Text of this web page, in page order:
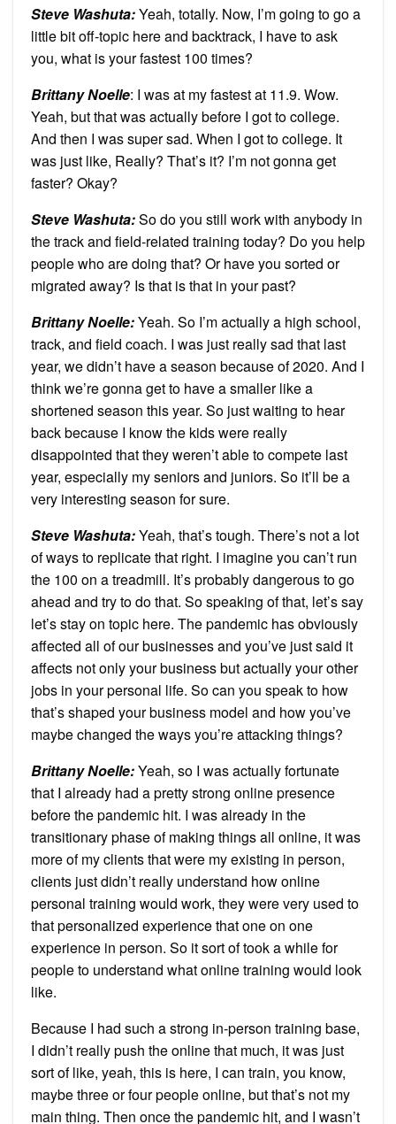
Steve Washuta:Yeah, totally. Now, I’m going to go a
little bit off-topic here and backtrack, I have to ask
you, what is your fastest 100 times?
Brittany Noelle: I was at my fastest at 11.9. Wow.
Yeah, but that was actually before I got to college.
And then I was super sad. When I got to college. It
was just like, Really? That’s it? I’m not gonna get
faster? Okay?
Steve Washuta:So do you still work with anybody in
the track and field-related training today? Do you help
people who are doing that? Or have you sorted or
migrated away? Is that is that in your past?
Brittany Noelle:Yeah. So I’m actually a high school,
track, and field coach. I was just really sad that last
year, we didn’t have a season because of 2020. And I
think we’re gonna get to have a smaller like a
shortened season this year. So just waiting to hear
back because I know the kids were really
disappointed that they weren’t able to compete last
year, especially my seniors and juniors. So it’ll be a
very interesting season for sure.
Steve Washuta:Yeah, that’s tough. There’s not a lot
of ways to replicate that right. I imagine you can’t run
the 100 on a treadmill. It’s probably dangerous to go
ahead and try to do that. So speaking of that, let’s say
let’s stay on topic here. The pandemic has obviously
affected all of our businesses and you’ve just said it
affects not only your business but actually your other
jobs in your personal life. So can you speak to how
that’s shaped your business model and how you’ve
maybe changed the ways you’re attacking things?
Brittany Noelle:Yeah, so I was actually fortunate
that I already had a pretty strong online presence
before the pandemic hit. I was already in the
transitionary phase of making things all online, it was
more of my clients that were my existing in person,
clients just didn’t really understand how online
personal training would work, they were very used to
that personalized experience that one on one
experience in person. So it sort of took a while for
people to understand what online training would look
like.
Because I had such a strong in-person training base,
I didn’t really push the online that much, it was just
sort of like, yeah, this is here, I can train, you know,
maybe three or four people online, but that’s not my
main thing. Then once the pandemic hit, and I wasn’t